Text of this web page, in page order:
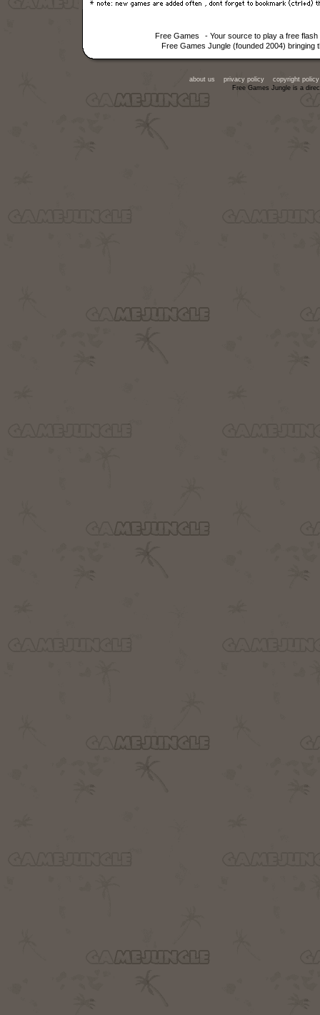
Free Games
- Your source to play a free
Free Games Jungle (founded 2004) bringing
about us privacy policy
copyright policy
Free Games Jungle is a